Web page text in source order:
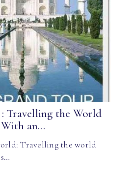
Travelling the World
With an...
Travelling the world